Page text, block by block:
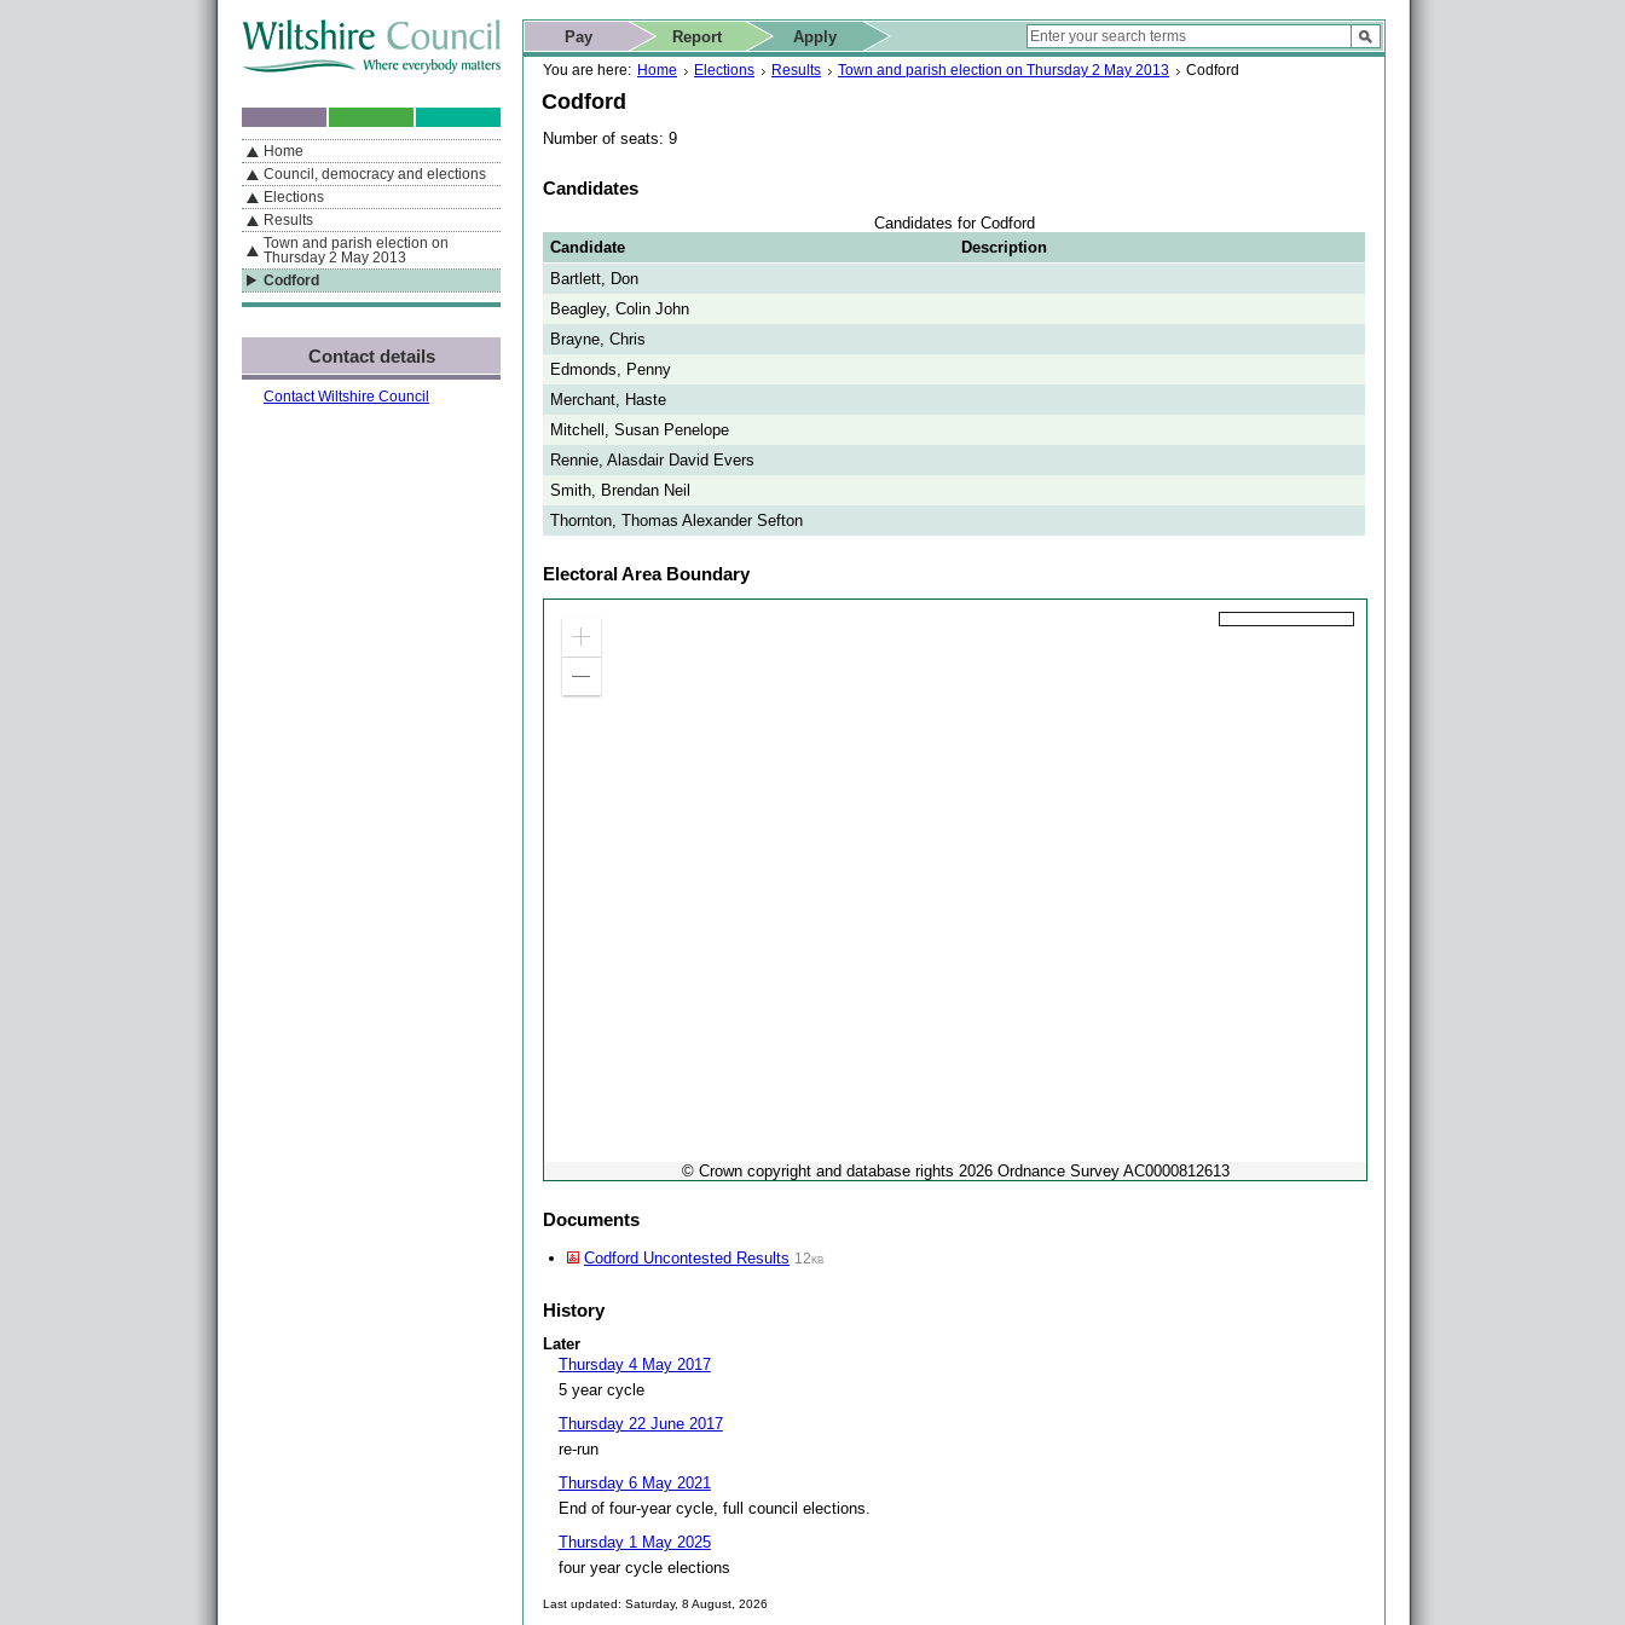
If you are reading this page using a screen reader, we support ARIA landmarks for quick navigation too
Skip to content Skip to navigation Skip to contact details Skip to search
You are here: Home Elections Results Town and parish election on Thursday 2 May 2013 Codford
Codford
Number of seats: 9
Candidates
Candidates for Codford
Candidate
Description
Bartlett, Don
Beagley, Colin John
Brayne, Chris
Edmonds, Penny
Merchant, Haste
Mitchell, Susan Penelope
Rennie, Alasdair David Evers
Smith, Brendan Neil
Thornton, Thomas Alexander Sefton
Electoral Area Boundary
Zoom
© Crown copyright and database rights 2026 Ordnance Survey AC0000812613
Documents
Codford Uncontested Results 12kb
History
Later
Thursday 4 May 2017
5 year cycle
Thursday 22 June 2017
re-run
Thursday 6 May 2021
End of four-year cycle, full council elections.
Thursday 1 May 2025
four year cycle elections
Last updated: Saturday, 8 August, 2026
Actions
Pay Report Apply
Search
This website
Home page
Navigation
By Section
Home
Council, democracy and elections
Elections
Results
Town and parish election on
Thursday 2 May 2013
Codford
Contact details
Contact Wiltshire Council